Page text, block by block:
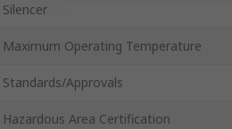
Silencer
Maximum Operating Temperature
Standards/Approvals
Hazardous Area Certification